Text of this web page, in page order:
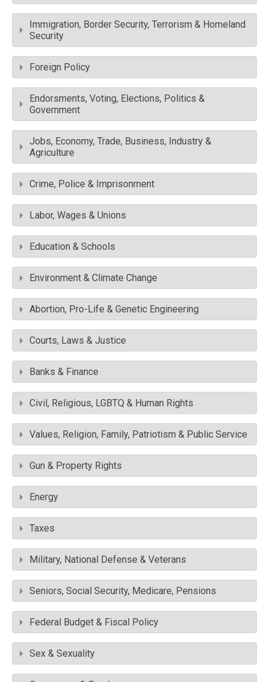
Immigration, Border Security, Terrorism & Homeland
Security
Foreign Policy
Endorsments, Voting, Elections, Politics &
Government
Jobs, Economy, Trade, Business, Industry &
Agriculture
Crime, Police & Imprisonment
Labor, Wages & Unions
Education & Schools
Environment & Climate Change
Abortion, Pro-Life & Genetic Engineering
Courts, Laws & Justice
Banks & Finance
Civil, Religious, LGBTQ & Human Rights
Values, Religion, Family, Patriotism & Public Service
Gun & Property Rights
Energy
Taxes
Military, National Defense & Veterans
Seniors, Social Security, Medicare, Pensions
Federal Budget & Fiscal Policy
Sex & Sexuality